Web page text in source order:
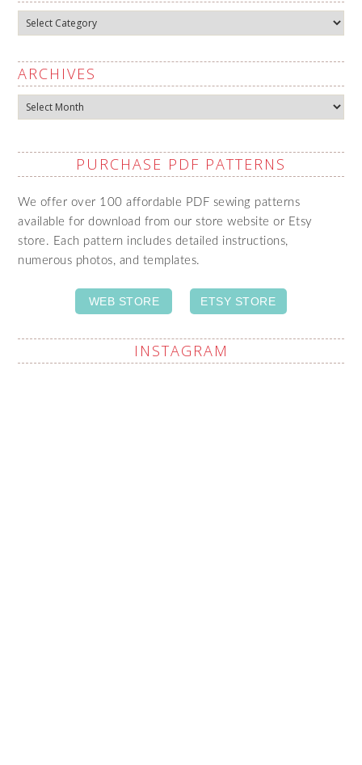
Categories
ARCHIVES
Archives
PURCHASE PDF PATTERNS
We offer over 100 affordable PDF sewing patterns
available for download from our store website or Etsy
store. Each pattern includes detailed instructions,
numerous photos, and templates.
WEB STORE ETSY STORE
INSTAGRAM